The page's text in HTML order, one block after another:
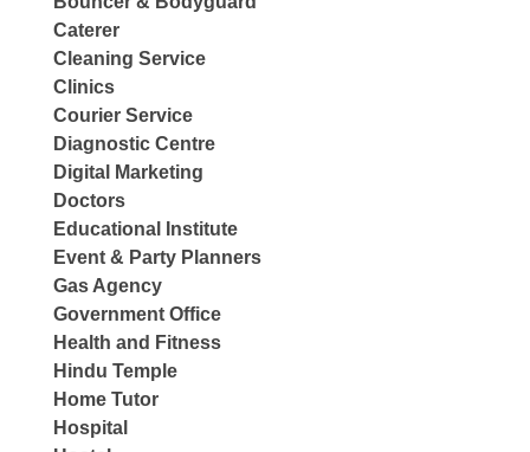
Caterer
Cleaning Service
Clinics
Courier Service
Diagnostic Centre
Digital Marketing
Doctors
Educational Institute
Event & Party Planners
Gas Agency
Government Office
Health and Fitness
Hindu Temple
Home Tutor
Hospital